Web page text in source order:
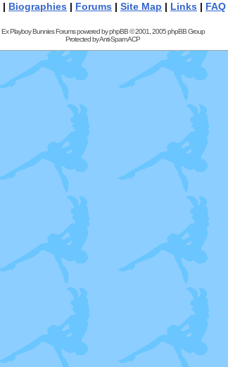
| Biographies | Forums | Site Map | Links | FAQ
Ex Playboy Bunnies Forums powered byphpBB© 2001, 2005 phpBB Group
Protected byAnti-Spam ACP